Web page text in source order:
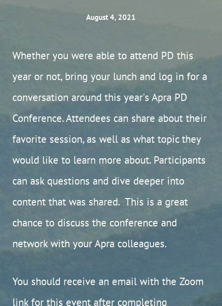
August 4, 2021
Whether you were able to attend PD this
year or not, bring your lunch and log in for a
conversation around this year's Apra PD
Conference. Attendees can share about their
favorite session, as well as what topic they
would like to learn more about. Participants
can ask questions and dive deeper into
content that was shared. This is a great
chance to discuss the conference and
network with your Apra colleagues.
You should receive an email with the Zoom
link for this event after completing